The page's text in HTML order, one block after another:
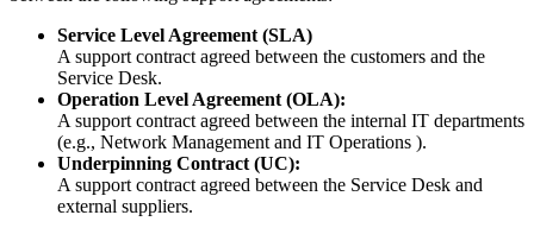
Service Level Agreement (SLA)
A support contract agreed between the customers and the
Service Desk.
Operation Level Agreement (OLA):
A support contract agreed between the internal IT departments
(e.g., Network Management and IT Operations ).
Underpinning Contract (UC):
A support contract agreed between the Service Desk and
external suppliers.